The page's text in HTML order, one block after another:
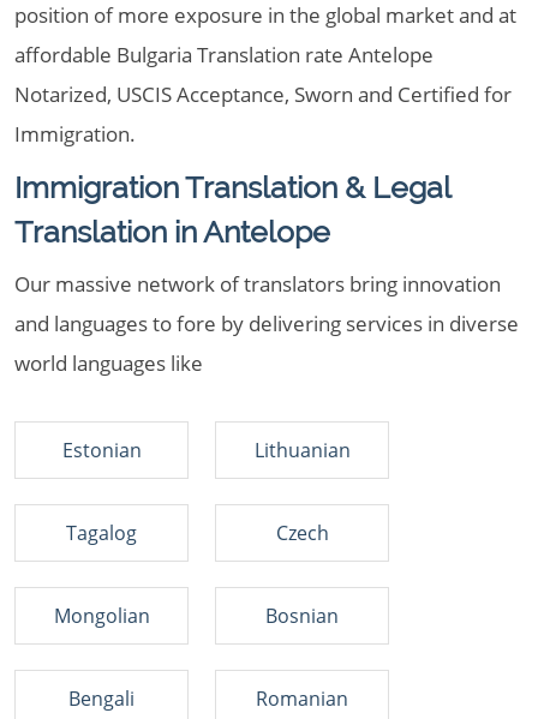
position of more exposure in the global market and at
affordable Bulgaria Translation rate Antelope
Notarized, USCIS Acceptance, Sworn and Certified for
Immigration.
Immigration Translation & Legal
Translation in Antelope
Our massive network of translators bring innovation
and languages to fore by delivering services in diverse
world languages like
Estonian Lithuanian
Tagalog Czech
Mongolian Bosnian
Bengali Romanian